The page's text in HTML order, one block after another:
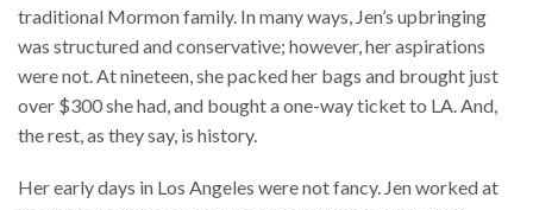
traditional Mormon family. In many ways, Jen’s upbringing
was structured and conservative; however, her aspirations
were not. At nineteen, she packed her bags and brought just
over $300 she had, and bought a one-way ticket to LA. And,
the rest, as they say, is history.
Her early days in Los Angeles were not fancy. Jen worked at